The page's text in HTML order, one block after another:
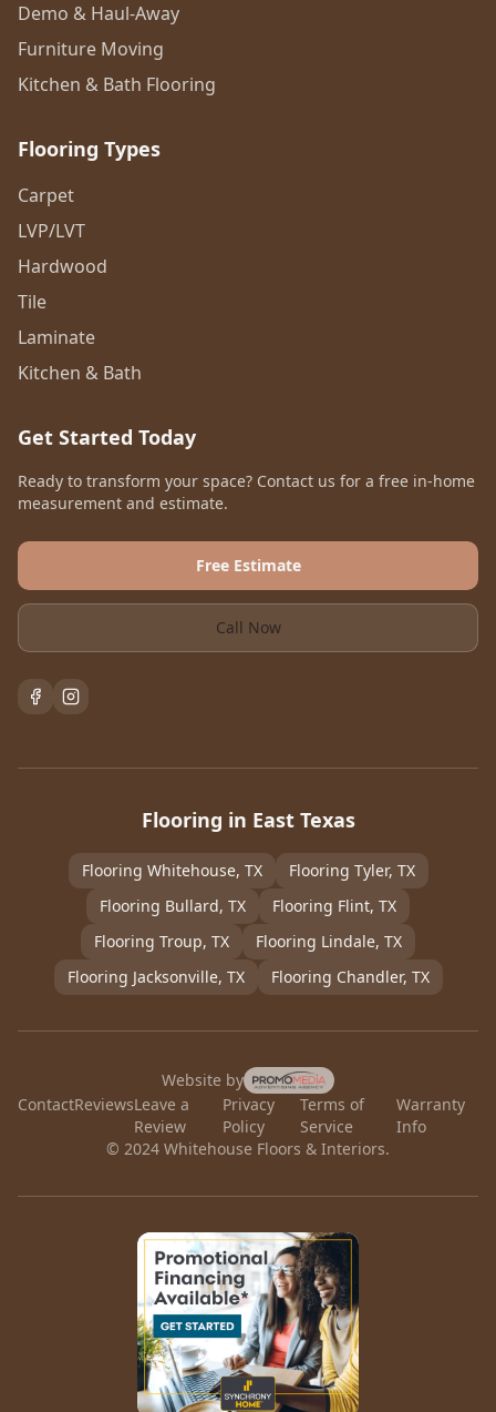
Demo & Haul-Away
Furniture Moving
Kitchen & Bath Flooring
Flooring Types
Carpet
LVP/LVT
Hardwood
Tile
Laminate
Kitchen & Bath
Get Started Today
Ready to transform your space? Contact us for a free in-home
measurement and estimate.
Free Estimate
Call Now
Flooring in East Texas
Flooring Whitehouse, TX Flooring Tyler, TX
Flooring Bullard, TX Flooring Flint, TX
Flooring Troup, TX Flooring Lindale, TX
Flooring Jacksonville, TX Flooring Chandler, TX
Website by
© 2024 Whitehouse Floors & Interiors.
ContactReviewsLeave a
Review
Privacy
Policy
Terms of
Service
Warranty
Info